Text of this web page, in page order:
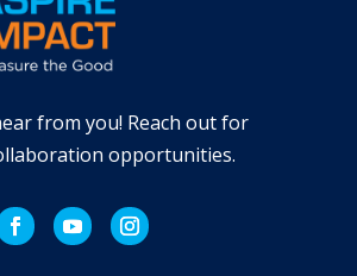
from you! Reach out for
opportunities.